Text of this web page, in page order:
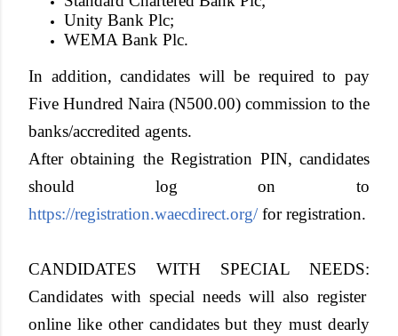
Unity Bank Plc;
WEMA Bank Plc.
In addition, candidates will be required to pay
Five Hundred Naira (N500.00) commission to the
banks/accredited agents.
After obtaining the Registration PIN, candidates
should log on to
https://registration.waecdirect.org/ for registration.
CANDIDATES WITH SPECIAL NEEDS:
Candidates with special needs will also register
online like other candidates but they must dearly